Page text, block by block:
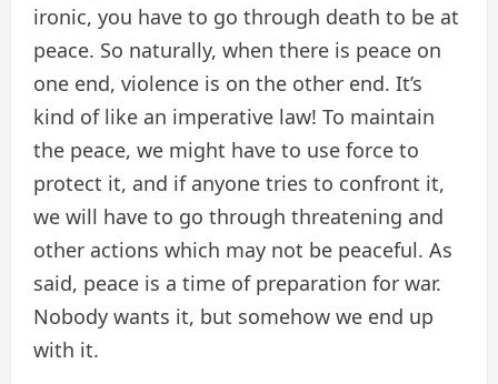
ironic, you have to go through death to be at
peace. So naturally, when there is peace on
one end, violence is on the other end. It’s
kind of like an imperative law! To maintain
the peace, we might have to use force to
protect it, and if anyone tries to confront it,
we will have to go through threatening and
other actions which may not be peaceful. As
said, peace is a time of preparation for war.
Nobody wants it, but somehow we end up
with it.